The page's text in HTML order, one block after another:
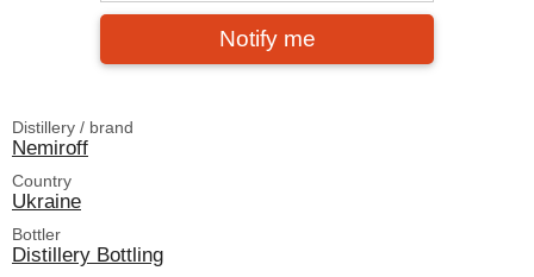
Notify me
Distillery / brand
Nemiroff
Country
Ukraine
Bottler
Distillery Bottling